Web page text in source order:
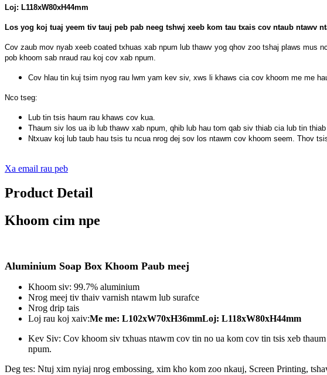
Loj: L118xW80xH44mm
Los yog koj tuaj yeem tiv tauj peb pab neeg tshwj xeeb kom tau txais cov ntaub ntawv
Cov zaub mov nyab xeeb coated txhuas xab npum lub thawv yog qhov zoo tshaj plaws
pob khoom sab nraud rau koj cov xab npum.
Cov hlau tin kuj tsim nyog rau lwm yam kev siv, xws li khaws cia cov khoom me me
Nco tseg:
Lub tin tsis haum rau khaws cov kua.
Thaum siv los ua ib lub thawv xab npum, qhib lub hau tom qab siv thiab cia lub tin
Ntxuav koj lub taub hau tsis tu ncua nrog dej sov los ntawm cov khoom seem. Thov
Xa email rau peb
Product Detail
Khoom cim npe
Aluminium Soap Box Khoom Paub meej
Khoom siv: 99.7% aluminium
Nrog meej tiv thaiv varnish ntawm lub surafce
Nrog drip tais
Loj rau koj xaiv:Me me: L102xW70xH36mmLoj: L118xW80xH44mm
Kev Siv: Cov khoom siv txhuas ntawm cov tin no ua kom cov tin tsis xeb
npum.
Deg tes: Ntuj xim nyiaj nrog embossing, xim kho kom zoo nkauj, Screen Printing,